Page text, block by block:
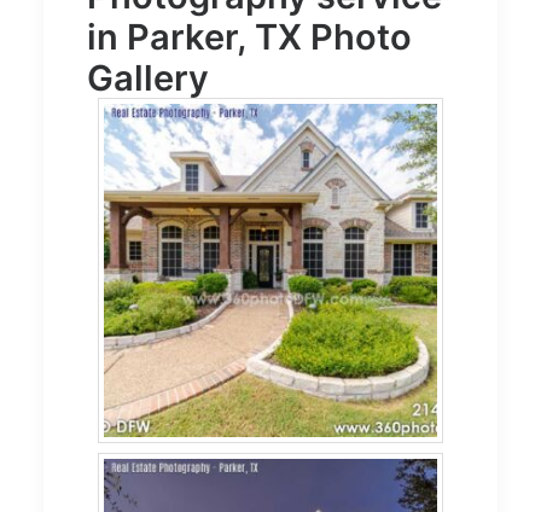
in Parker, TX Photo
Gallery